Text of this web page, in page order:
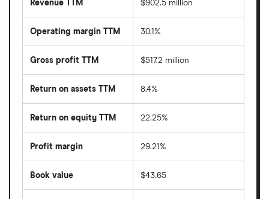
Revenue TTM $902.5 million
Operating margin TTM 30.1%
Gross profit TTM $517.2 million
Return on assets TTM 8.4%
Return on equity TTM 22.25%
Profit margin 29.21%
Book value $43.65